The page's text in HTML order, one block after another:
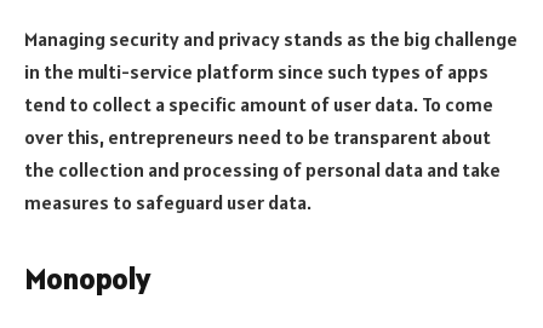
Managing security and privacy stands as the big challenge
in the multi-service platform since such types of apps
tend to collect a specific amount of user data. To come
over this, entrepreneurs need to be transparent about
the collection and processing of personal data and take
measures to safeguard user data.
Monopoly